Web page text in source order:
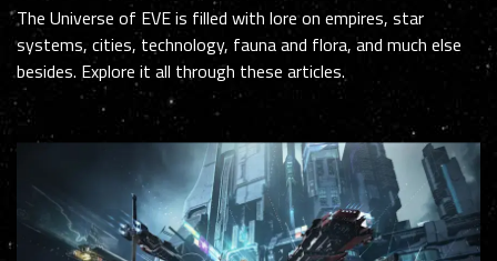
The Universe of EVE is filled with lore on empires, star
systems, cities, technology, fauna and flora, and much else
besides. Explore it all through these articles.